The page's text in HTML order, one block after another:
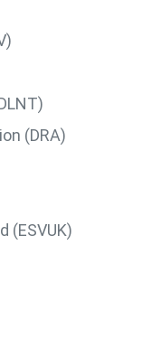
(DRA)
(ESVUK)